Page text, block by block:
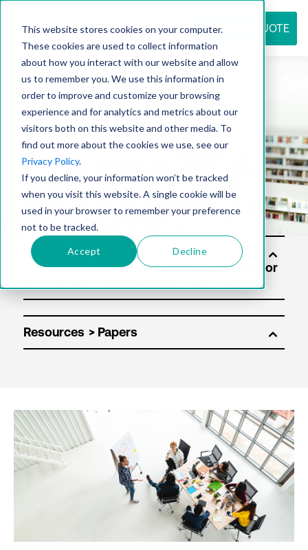
This website stores cookies on your computer.
These cookies are used to collect information
about how you interact with our website and allow
us to remember you. We use this information in
order to improve and customize your browsing
experience and for analytics and metrics about our
visitors both on this website and other media. To
find out more about the cookies we use, see our
Privacy Policy.
If you decline, your information won’t be tracked
when you visit this website. A single cookie will be
used in your browser to remember your preference
not to be tracked.
Accept Decline
REQUEST QUOTE
Resource
center
Solu
tion
Resources